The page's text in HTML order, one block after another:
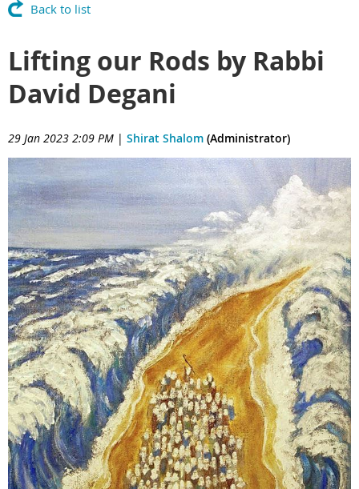
Back to list
Lifting our Rods by Rabbi
David Degani
29 Jan 2023 2:09 PM | Shirat Shalom (Administrator)